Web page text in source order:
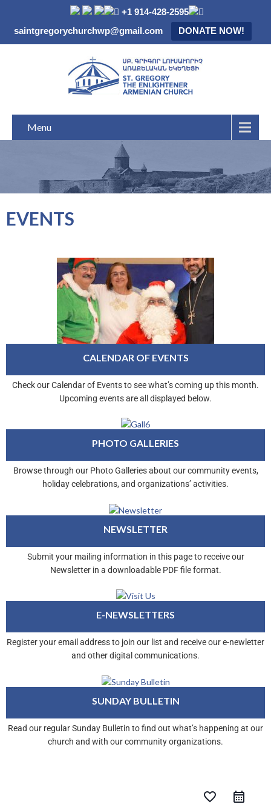
+1 914-428-2595
saintgregorychurchwp@gmail.com
DONATE NOW!
Menu
EVENTS
CALENDAR OF EVENTS
Check our Calendar of Events to see what’s coming up this month.
Upcoming events are all displayed below.
PHOTO GALLERIES
Browse through our Photo Galleries about our community events,
holiday celebrations, and organizations’ activities.
NEWSLETTER
Submit your mailing information in this page to receive our
Newsletter in a downloadable PDF file format.
E-NEWSLETTERS
Register your email address to join our list and receive our e-newletter
and other digital communications.
SUNDAY BULLETIN
Read our regular Sunday Bulletin to find out what’s happening at our
church and with our community organizations.
favorite_border